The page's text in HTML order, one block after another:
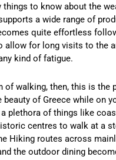
things to know about the
a wide range of
quite effortless
allow for long visits to the
kind of fatigue.
of walking, then, this is the
beauty of Greece while on
plethora of things like
centres to walk at a
Hiking routes across
the outdoor dining